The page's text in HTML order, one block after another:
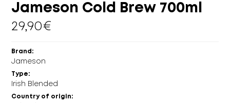
Jameson Cold Brew 700ml
29,90€
Brand:
Jameson
Type:
Irish Blended
Country of origin: